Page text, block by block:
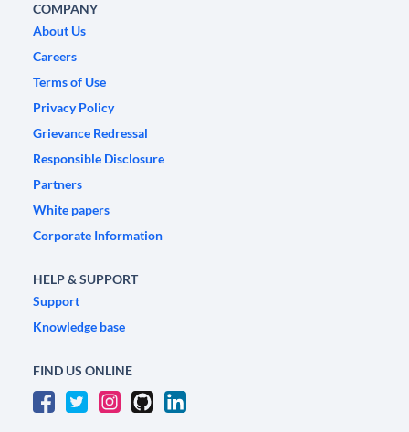
COMPANY
About Us
Careers
Terms of Use
Privacy Policy
Grievance Redressal
Responsible Disclosure
Partners
White papers
Corporate Information
HELP & SUPPORT
Support
Knowledge base
FIND US ONLINE